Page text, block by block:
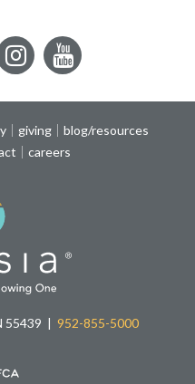
InstagramYouTube
giving
blog/resources
careers
55439 952-855-5000